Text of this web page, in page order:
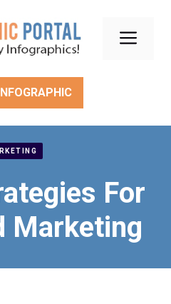
For
Marketing